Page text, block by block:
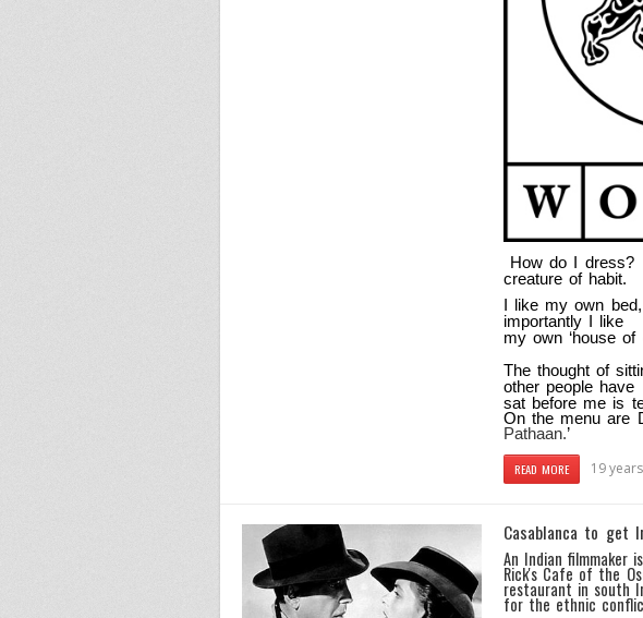
How do I dress?
creature of habit.
I like my own
importantly I like
my own ‘house of
The thought of
other people have
sat before me is
On the menu are
Pathaan.’
READ MORE
19
Casablanca to get
An Indian filmmaker
Rick's Cafe of the
restaurant in south
for the ethnic